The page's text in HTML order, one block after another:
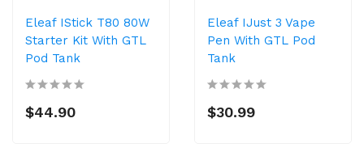
Eleaf IStick T80 80W
Starter Kit With GTL
Pod Tank
$44.90
Eleaf IJust 3 Vape
Pen With GTL Pod
Tank
$30.99